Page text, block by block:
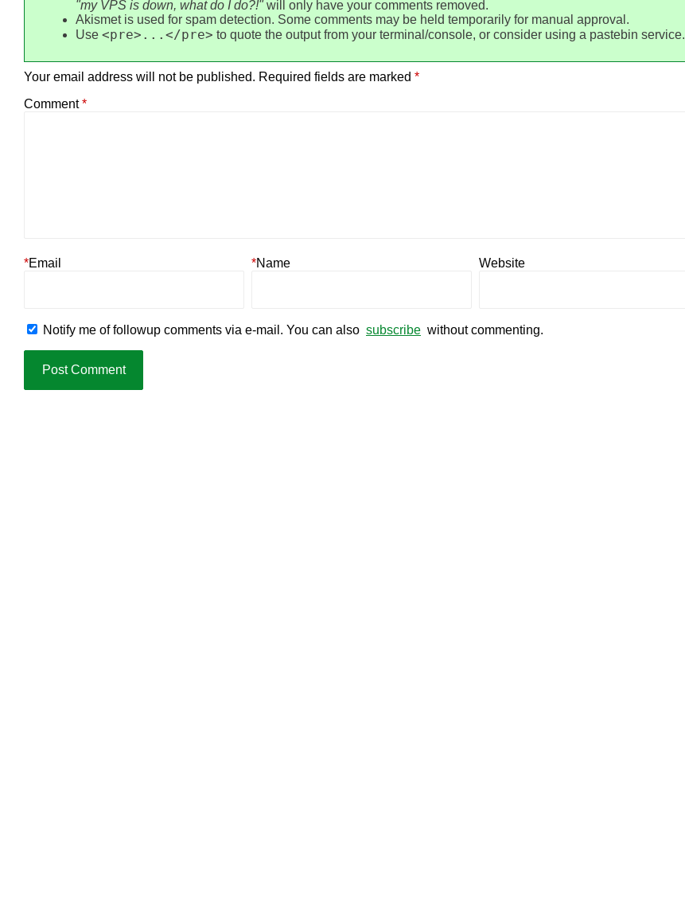
"my VPS is down, what do I do?!"will only have your comments removed.
Akismet is used for spam detection. Some comments may be held temporarily for manual approval.
Use <pre>...</pre> to quote the output from your terminal/console, or consider using a pastebin service.
Your email address will not be published. Required fields are marked *
Comment*
Email
* Name
* Website
Notify me of followup comments via e-mail. You can also subscribe without commenting.